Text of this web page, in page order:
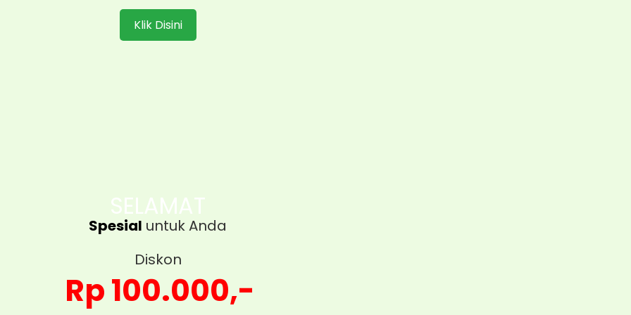
Klik Disini
SELAMAT
Spesial untuk Anda
Diskon
Rp 100.000,-